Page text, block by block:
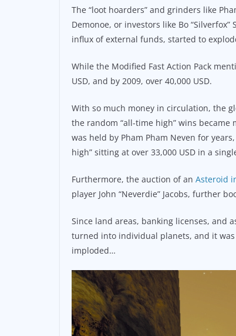
The “loot hoarders” and grinders like
Demonoe, or investors like Bo
influx of external funds, started to
While the Modified Fast Action Pack
USD, and by 2009, over 40,000 USD.
With so much money in circulation, the
the random “all-time high” wins became
was held by Pham Pham Neven for
high” sitting at over 33,000 USD in a
Furthermore, the auction of an Asteroid
player John “Neverdie” Jacobs, further
Since land areas, banking licenses, and
turned into individual planets, and it
imploded…